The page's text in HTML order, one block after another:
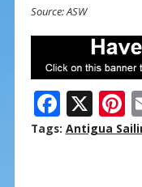
Source: ASW
F
ac
X
Tags: Antigua